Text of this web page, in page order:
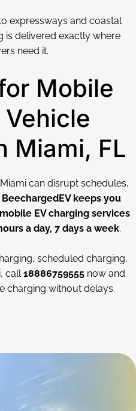
expressways and coastal
is delivered exactly where
need it.
Mobile
Miami, FL
can disrupt schedules,
BeechargedEV keeps you
EV charging services
a day, 7 days a week.
scheduled charging,
call18886759555now and
charging without delays.